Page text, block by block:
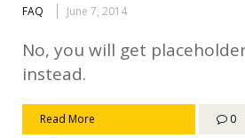
FAQ June 7, 2014
No, you will get
instead.
Read More 0